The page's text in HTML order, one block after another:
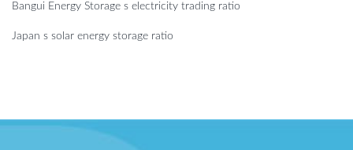
Bangui Energy Storage s electricity trading ratio
Japan s solar energy storage ratio